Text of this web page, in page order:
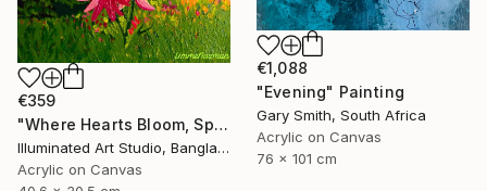
€1,088
"Evening" Painting
Gary Smith, South Africa
Acrylic on Canvas
76 x 101 cm
€359
"Where Hearts Bloom, Spring Follows" Painting
Illuminated Art Studio, Bangladesh
Acrylic on Canvas